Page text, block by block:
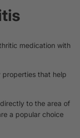
medication with
properties that help
to the area of
a popular choice